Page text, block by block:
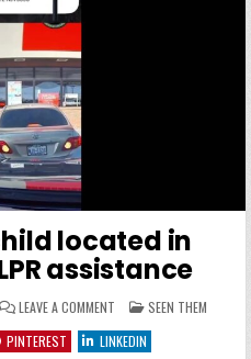
located in
assistance
LEAVE A COMMENT ON AMBER ALERT
POSTED IN
SEEN THEM
PINTEREST LINKEDIN